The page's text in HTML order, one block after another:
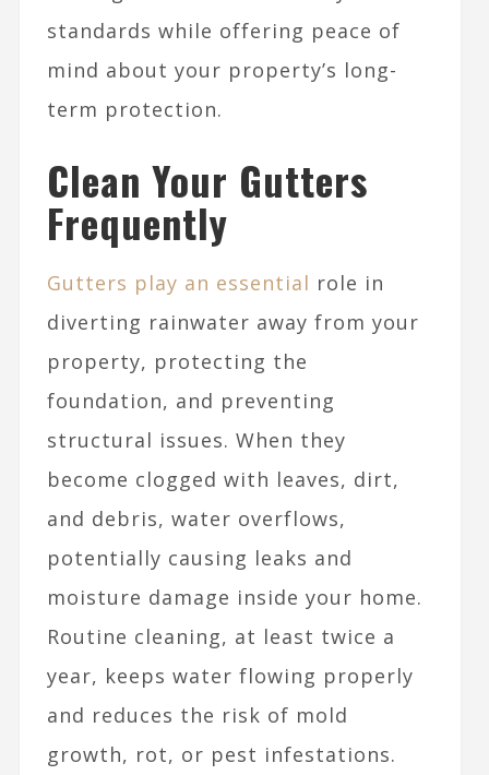
standards while offering peace of
mind about your property’s long-
term protection.
Clean Your Gutters
Frequently
Gutters play an essential role in
diverting rainwater away from your
property, protecting the
foundation, and preventing
structural issues. When they
become clogged with leaves, dirt,
and debris, water overflows,
potentially causing leaks and
moisture damage inside your home.
Routine cleaning, at least twice a
year, keeps water flowing properly
and reduces the risk of mold
growth, rot, or pest infestations.